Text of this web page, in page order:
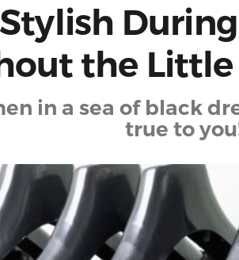
the Little
in a sea of black
true to